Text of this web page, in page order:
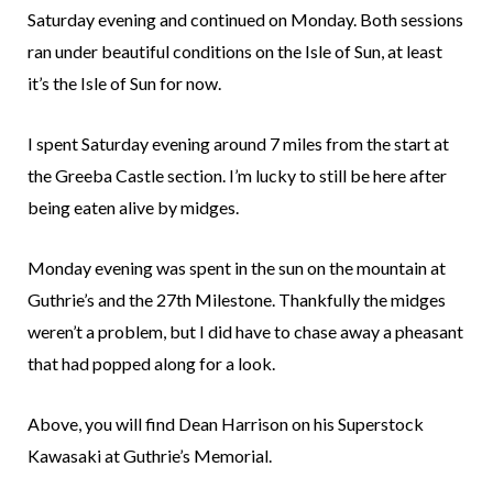
Saturday evening and continued on Monday. Both sessions
ran under beautiful conditions on the Isle of Sun, at least
it’s the Isle of Sun for now.
I spent Saturday evening around 7 miles from the start at
the Greeba Castle section. I’m lucky to still be here after
being eaten alive by midges.
Monday evening was spent in the sun on the mountain at
Guthrie’s and the 27th Milestone. Thankfully the midges
weren’t a problem, but I did have to chase away a pheasant
that had popped along for a look.
Above, you will find Dean Harrison on his Superstock
Kawasaki at Guthrie’s Memorial.